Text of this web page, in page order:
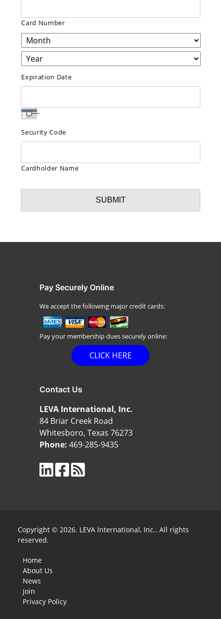
American
Discover,
MasterCard,
Visa
Card Number
Expiration Date
Security Code
Cardholder Name
Pay Securely Online
We accept the following major credit cards:
Pay your membership dues securely online:
CLICK HERE
Contact Us
LEVA International, Inc.
84 Briar Creek Road
Whitesboro, Texas 76273
Phone: 469-285-9435
Copyright © 2026. LEVA International, Inc.. All rights
reserved.
Home
About Us
News
Join
Privacy Policy